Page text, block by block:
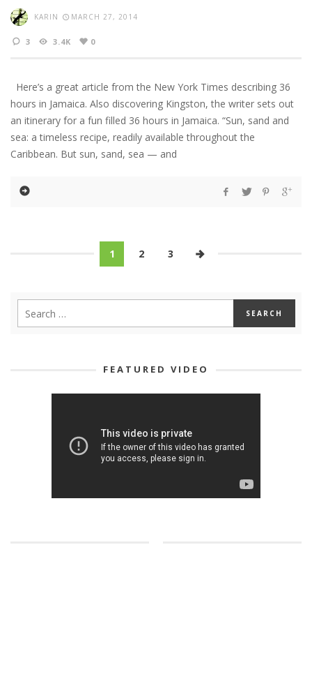
KARIN MARCH 27, 2014
3 3.4K 0
Here’s a great article from the New York Times describing 36
hours in Jamaica. Also discovering Kingston, the writer sets out
an itinerary for a fun filled 36 hours in Jamaica. “Sun, sand and
sea: a timeless recipe, readily available throughout the
Caribbean. But sun, sand, sea — and
1 2 3
FEATURED VIDEO